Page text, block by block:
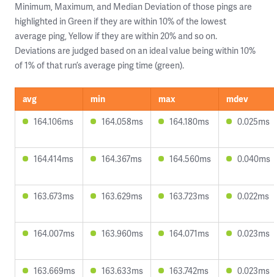
Minimum, Maximum, and Median Deviation of those pings are
highlighted in Green if they are within 10% of the lowest
average ping, Yellow if they are within 20% and so on.
Deviations are judged based on an ideal value being within 10%
of 1% of that run’s average ping time (green).
avg min max
mdev
164.106ms
164.058ms 164.180ms 0.025ms
164.414ms 164.367ms 164.560ms 0.040ms
163.673ms 163.629ms 163.723ms 0.022ms
164.007ms 163.960ms 164.071ms 0.023ms
163.669ms 163.633ms 163.742ms 0.023ms